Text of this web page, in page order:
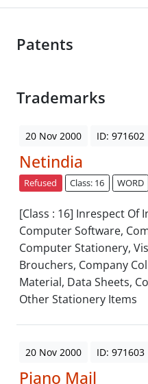
Patents
Trademarks
20 Nov 2000 ID: 971602
Netindia
Refused Class: 16 WORD
[Class : 16] Inrespect Of
Computer Software,
Computer Stationery,
Brouchers, Company
Material, Data Sheets,
Other Stationery Items
20 Nov 2000 ID: 971603
Piano Mail